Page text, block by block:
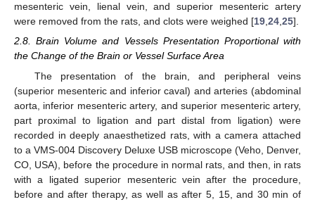
mesenteric vein, lienal vein, and superior mesenteric artery
were removed from the rats, and clots were weighed [19,24,25].
2.8. Brain Volume and Vessels Presentation Proportional with
the Change of the Brain or Vessel Surface Area
The presentation of the brain, and peripheral veins
(superior mesenteric and inferior caval) and arteries (abdominal
aorta, inferior mesenteric artery, and superior mesenteric artery,
part proximal to ligation and part distal from ligation) were
recorded in deeply anaesthetized rats, with a camera attached
to a VMS-004 Discovery Deluxe USB microscope (Veho, Denver,
CO, USA), before the procedure in normal rats, and then, in rats
with a ligated superior mesenteric vein after the procedure,
before and after therapy, as well as after 5, 15, and 30 min of